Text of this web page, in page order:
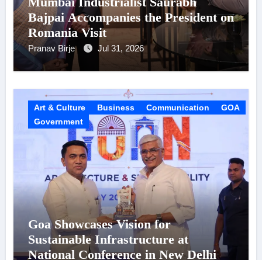
Bajpai Accompanies the President on
Romania Visit
Pranav Birje Jul 31, 2026
Art & Culture Business Communication
GOA
Government
Goa Showcases Vision for
Sustainable Infrastructure at
National Conference in New Delhi